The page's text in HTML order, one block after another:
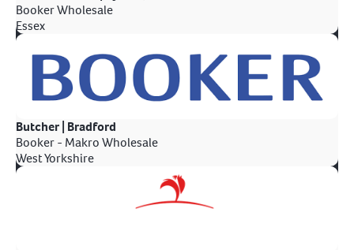
Booker Wholesale
Essex
Butcher | Bradford
Booker - Makro Wholesale
West Yorkshire